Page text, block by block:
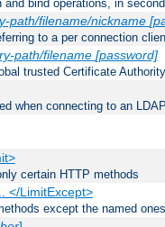
bind operations, in
path/filename/nickname
to a per connection
path/filename [password]
trusted Certificate
when connecting to an
certain HTTP methods
</LimitExcept>
except the named ones